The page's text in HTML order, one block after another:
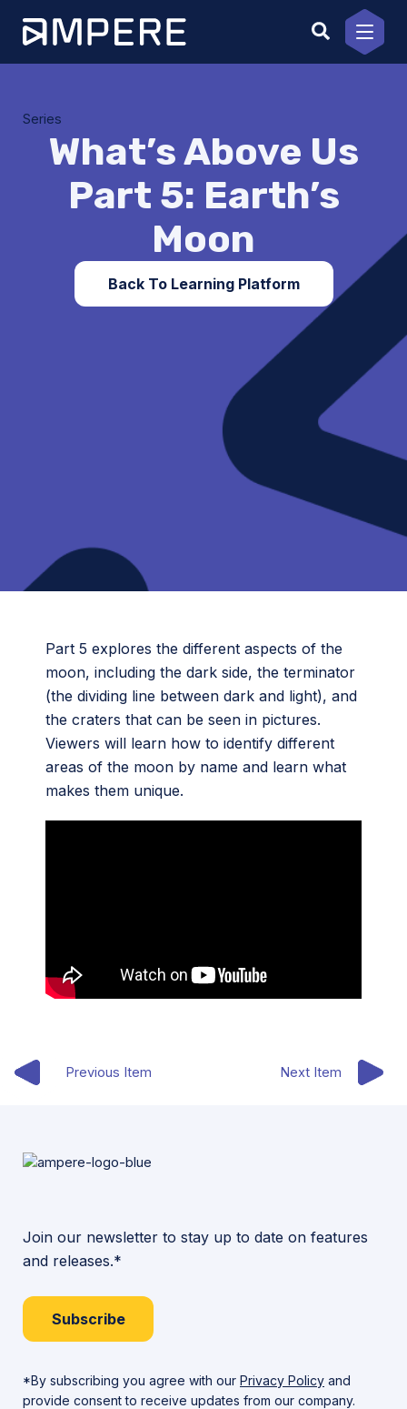
content
Series
What’s Above Us
Part 5: Earth’s
Moon
Back To Learning Platform
Part 5 explores the different aspects of the
moon, including the dark side, the terminator
(the dividing line between dark and light), and
the craters that can be seen in pictures.
Viewers will learn how to identify different
areas of the moon by name and learn what
makes them unique.
Previous Item Next Item
Join our newsletter to stay up to date on features
and releases.*
Subscribe
*By subscribing you agree with our Privacy Policy and
provide consent to receive updates from our company.